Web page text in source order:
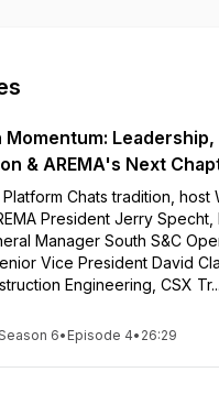
President, ARE Corporation.
represent an
service to get episode
Momentum: Leadership,
& AREMA's Next
Platform Chats tradition, host
President Jerry Specht,
Manager South S&C
Vice President David
Engineering, CSX Tr...
6• Episode 4• 26:29